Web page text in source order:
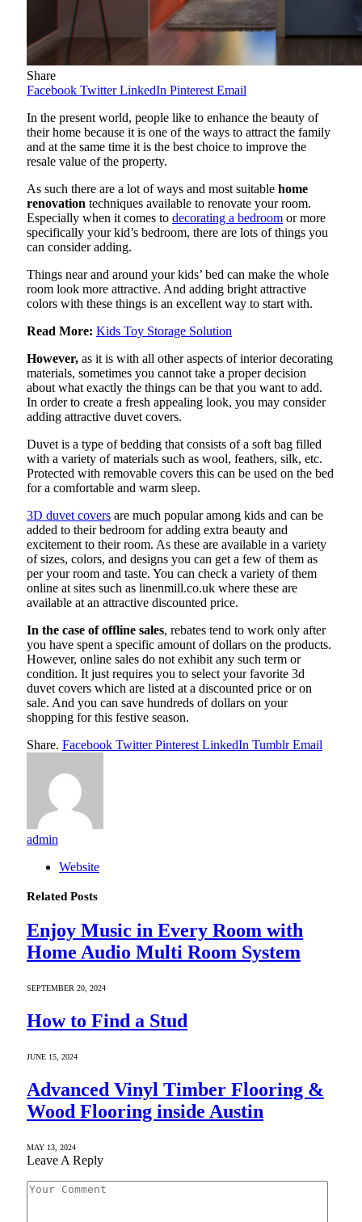
Share
Facebook Twitter LinkedIn Pinterest Email
In the present world, people like to enhance the beauty of
their home because it is one of the ways to attract the family
and at the same time it is the best choice to improve the
resale value of the property.
As such there are a lot of ways and most suitable home
renovation techniques available to renovate your room.
Especially when it comes to decorating a bedroom or more
specifically your kid’s bedroom, there are lots of things you
can consider adding.
Things near and around your kids’ bed can make the whole
room look more attractive. And adding bright attractive
colors with these things is an excellent way to start with.
Read More: Kids Toy Storage Solution
However, as it is with all other aspects of interior decorating
materials, sometimes you cannot take a proper decision
about what exactly the things can be that you want to add.
In order to create a fresh appealing look, you may consider
adding attractive duvet covers.
Duvet is a type of bedding that consists of a soft bag filled
with a variety of materials such as wool, feathers, silk, etc.
Protected with removable covers this can be used on the bed
for a comfortable and warm sleep.
3D duvet covers are much popular among kids and can be
added to their bedroom for adding extra beauty and
excitement to their room. As these are available in a variety
of sizes, colors, and designs you can get a few of them as
per your room and taste. You can check a variety of them
online at sites such as linenmill.co.uk where these are
available at an attractive discounted price.
In the case of offline sales, rebates tend to work only after
you have spent a specific amount of dollars on the products.
However, online sales do not exhibit any such term or
condition. It just requires you to select your favorite 3d
duvet covers which are listed at a discounted price or on
sale. And you can save hundreds of dollars on your
shopping for this festive season.
Share. Facebook Twitter Pinterest LinkedIn Tumblr Email
admin
Website
Related Posts
Enjoy Music in Every Room with
Home Audio Multi Room System
SEPTEMBER 20, 2024
How to Find a Stud
JUNE 15, 2024
Advanced Vinyl Timber Flooring &
Wood Flooring inside Austin
MAY 13, 2024
Leave A Reply